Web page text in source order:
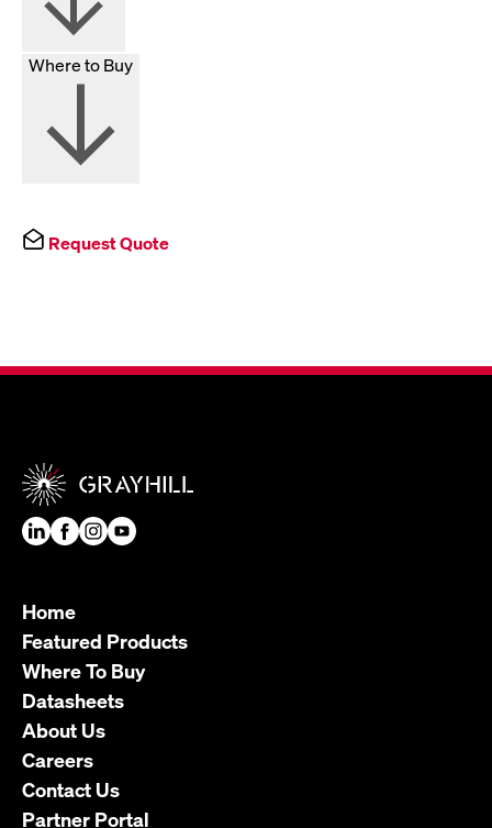
Where to Buy
Request Quote
Home
Featured Products
Where To Buy
Datasheets
About Us
Careers
Contact Us
Partner Portal